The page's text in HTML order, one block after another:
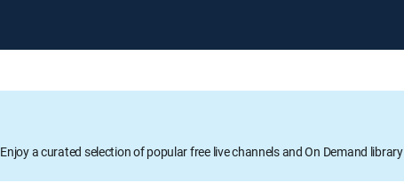
Enjoy a curated selection of popular free live channels and On Demand library